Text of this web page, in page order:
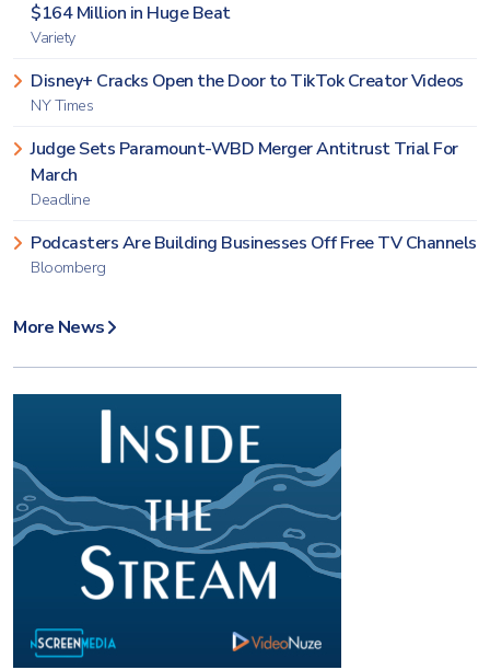
$164 Million in Huge Beat
Variety
Disney+ Cracks Open the Door to TikTok Creator Videos
NY Times
Judge Sets Paramount-WBD Merger Antitrust Trial For
March
Deadline
Podcasters Are Building Businesses Off Free TV Channels
Bloomberg
More News